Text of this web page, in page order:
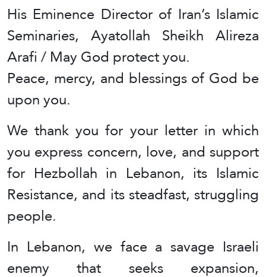
His Eminence Director of Iran’s Islamic
Seminaries, Ayatollah Sheikh Alireza
Arafi / May God protect you.
Peace, mercy, and blessings of God be
upon you.
We thank you for your letter in which
you express concern, love, and support
for Hezbollah in Lebanon, its Islamic
Resistance, and its steadfast, struggling
people.
In Lebanon, we face a savage Israeli
enemy that seeks expansion,